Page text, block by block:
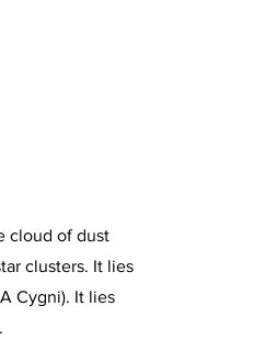
cloud of dust
clusters. It lies
Cygni). It lies